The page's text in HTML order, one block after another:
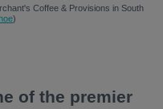
Coffee & Provisions in South
)
of the premier